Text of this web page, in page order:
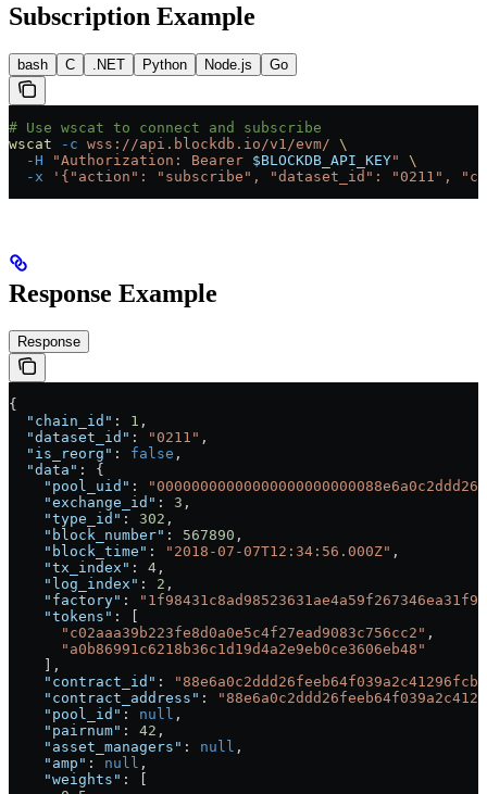
Subscription Example
bash C .NET Python Node.js Go
# Use wscat to connect and subscribe
wscat -c wss://api.blockdb.io/v1/evm/ \
  -H
"Authorization: Bearer $BLOCKDB_API_KEY"
\
  -x
'{"action": "subscribe", "dataset_id": "0211",
Response Example
Response
{
  "chain_id"
: 1 ,
  "dataset_id"
: "0211" ,
  "is_reorg"
: false ,
  "data"
: {
    "pool_uid"
:
    "exchange_id"
: 3 ,
    "type_id"
: 302 ,
    "block_number"
: 567890 ,
    "block_time"
: "2018-07-07T12:34:56.000Z" ,
    "tx_index"
: 4 ,
    "log_index"
: 2 ,
    "factory"
:
    "tokens"
: [
      "c02aaa39b223fe8d0a0e5c4f27ead9083c756cc2"
,
      "a0b86991c6218b36c1d19d4a2e9eb0ce3606eb48"
    ],
    "contract_id"
:
    "contract_address"
:
    "pool_id"
: null ,
    "pairnum"
: 42 ,
    "asset_managers"
: null ,
    "amp"
: null ,
    "weights"
: [